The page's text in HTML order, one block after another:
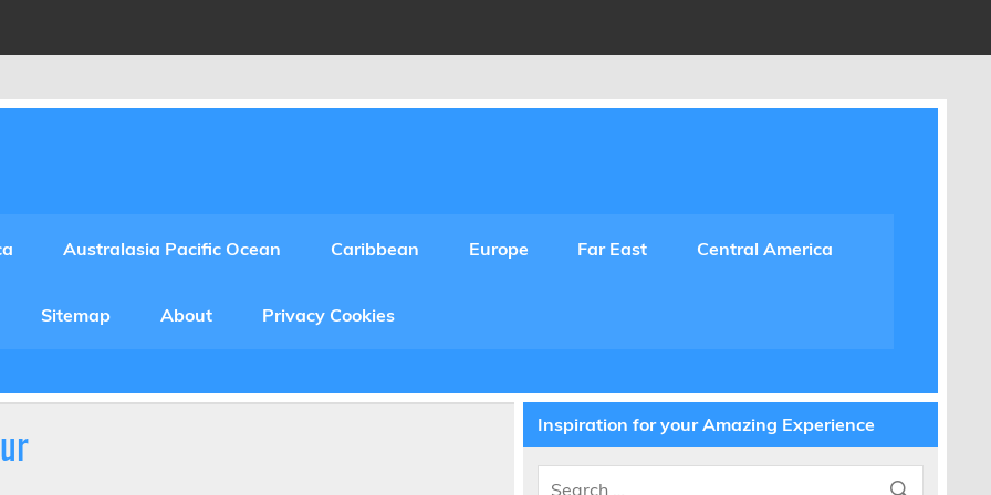
Australasia Pacific Ocean Caribbean Europe Far East Central America
Sitemap About Privacy Cookies
Inspiration for your Amazing Experience